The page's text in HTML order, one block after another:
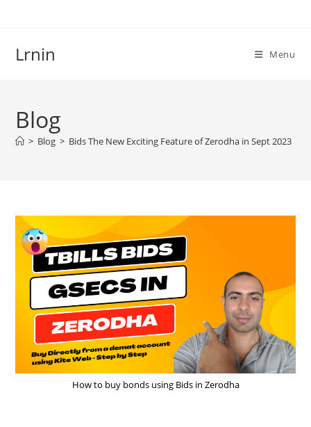
Lrnin Menu
Blog
> Blog > Bids The New Exciting Feature of Zerodha in Sept 2023
How to buy bonds using Bids in Zerodha